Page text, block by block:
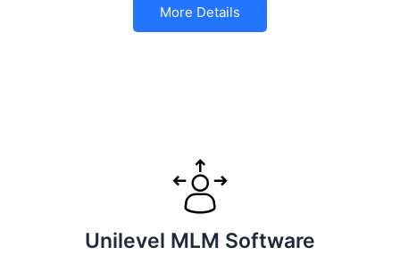
More Details
Unilevel MLM Software